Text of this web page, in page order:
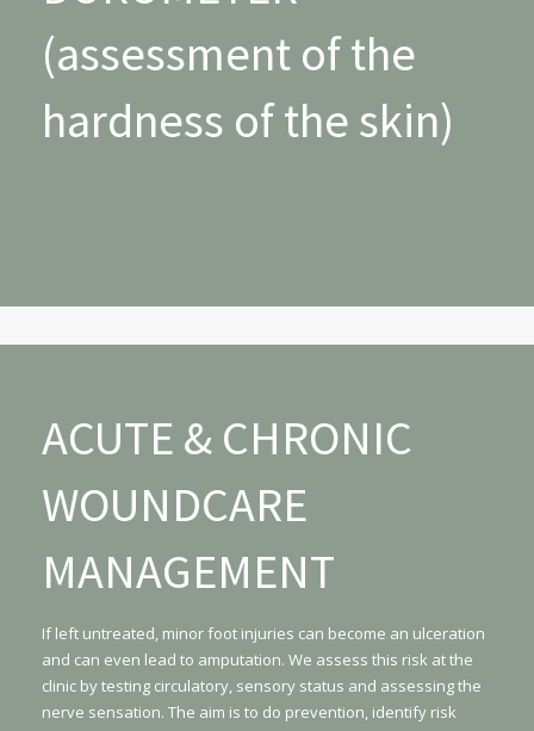
(assessment of the
hardness of the skin)
ACUTE & CHRONIC
WOUNDCARE
MANAGEMENT
If left untreated, minor foot injuries can become an ulceration
and can even lead to amputation. We assess this risk at the
clinic by testing circulatory, sensory status and assessing the
nerve sensation. The aim is to do prevention, identify risk